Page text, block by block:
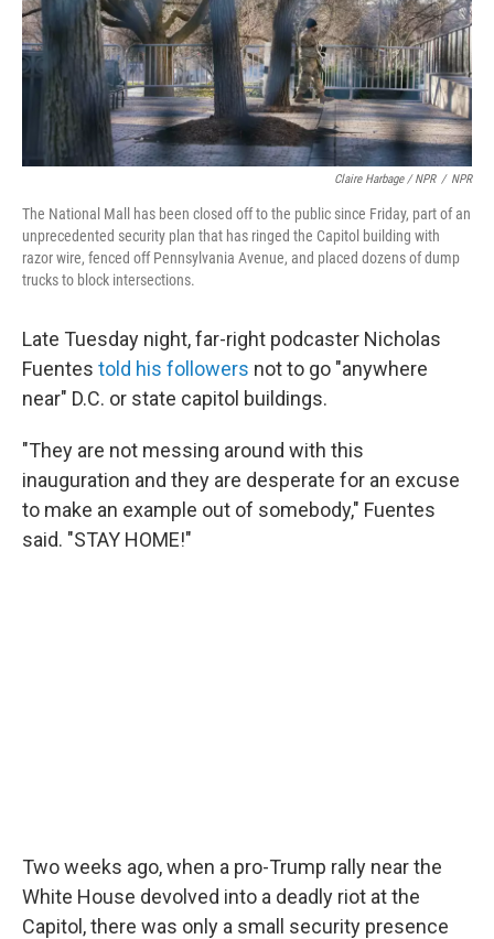
Claire Harbage / NPR / NPR
The National Mall has been closed off to the public since Friday, part of an
unprecedented security plan that has ringed the Capitol building with
razor wire, fenced off Pennsylvania Avenue, and placed dozens of dump
trucks to block intersections.
Late Tuesday night, far-right podcaster Nicholas
Fuentes told his followers not to go "anywhere
near" D.C. or state capitol buildings.
"They are not messing around with this
inauguration and they are desperate for an excuse
to make an example out of somebody," Fuentes
said. "STAY HOME!"
Two weeks ago, when a pro-Trump rally near the
White House devolved into a deadly riot at the
Capitol, there was only a small security presence